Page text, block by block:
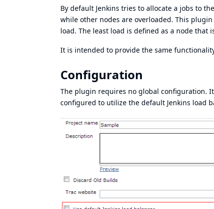
By default Jenkins tries to allocate a jobs to
while other nodes are overloaded. This
load. The least load is defined as a node
It is intended to provide the same
Configuration
The plugin requires no global configuration.
configured to utilize the default Jenkins load